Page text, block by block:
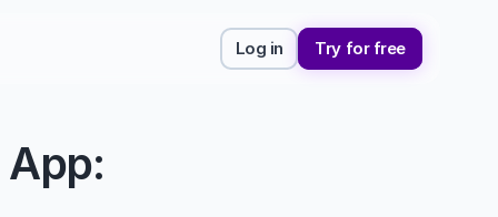
Log in Try for free